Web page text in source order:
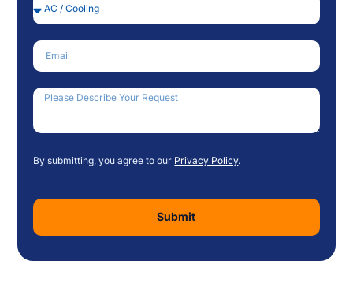
Service Needed
Email
By submitting, you agree to our Privacy Policy.
Submit